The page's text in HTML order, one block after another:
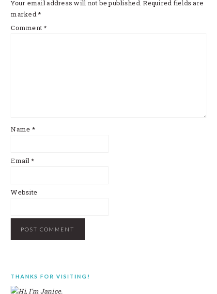
Your email address will not be published. Required fields are
marked*
Comment*
Name *
Email *
Website
SIDEBAR
THANKS FOR VISITING!